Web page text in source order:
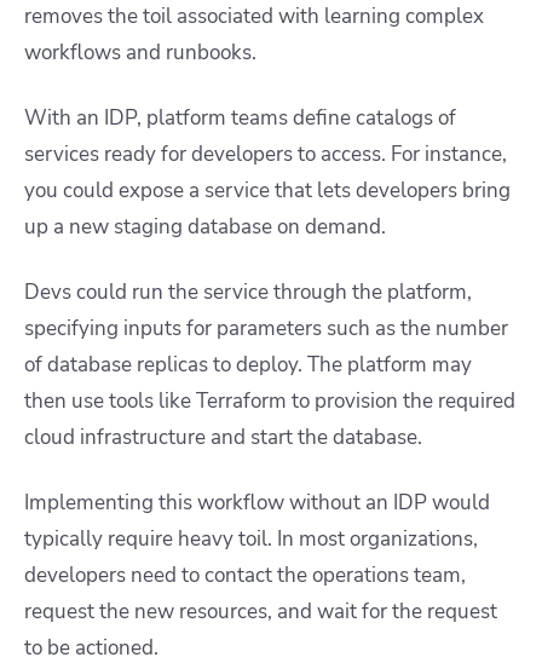
removes the toil associated with learning complex
workflows and runbooks.
With an IDP, platform teams define catalogs of
services ready for developers to access. For instance,
you could expose a service that lets developers bring
up a new staging database on demand.
Devs could run the service through the platform,
specifying inputs for parameters such as the number
of database replicas to deploy. The platform may
then use tools like Terraform to provision the required
cloud infrastructure and start the database.
Implementing this workflow without an IDP would
typically require heavy toil. In most organizations,
developers need to contact the operations team,
request the new resources, and wait for the request
to be actioned.